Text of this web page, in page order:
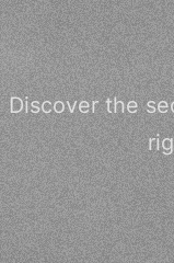
Discover the